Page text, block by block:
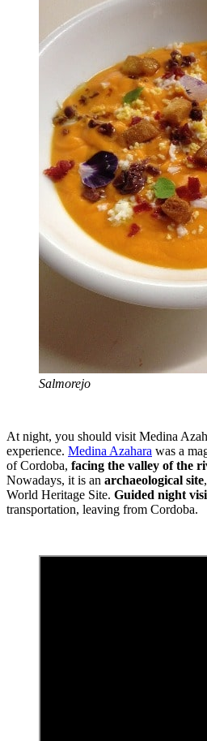
Salmorejo
At night, you should visit Medina
experience. Medina Azahara was a
of Cordoba, facing the valley of the
Nowadays, it is an archaeological site
World Heritage Site. Guided night
transportation, leaving from Cordoba.